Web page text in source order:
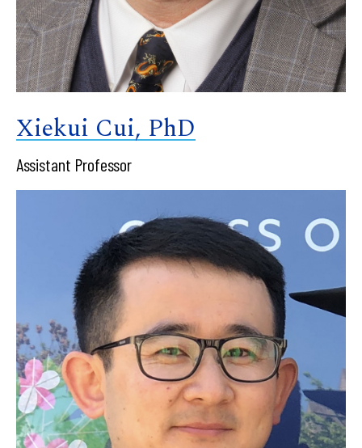
Xiekui Cui, PhD
Assistant Professor